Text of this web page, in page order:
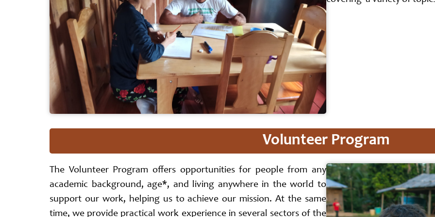
Volunteer Program
The Volunteer Program offers opportunities for people from any
academic background, age*, and living anywhere in the world to
support our work, helping us to achieve our mission. At the same
time, we provide practical work experience in several sectors of the